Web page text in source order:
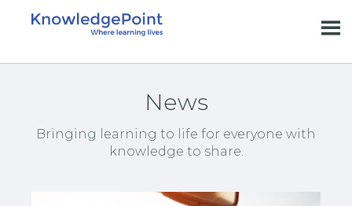
News
Bringing learning to life for everyone with
knowledge to share.